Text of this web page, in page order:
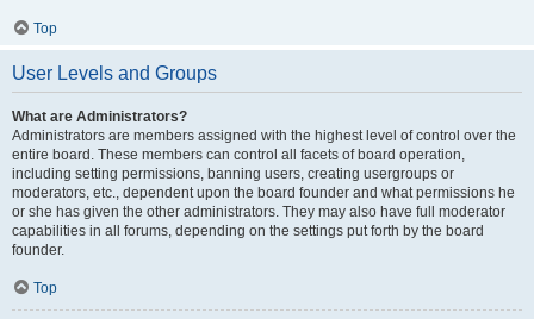
Top
User Levels and Groups
What are Administrators?
Administrators are members assigned with the highest level of control over the
entire board. These members can control all facets of board operation,
including setting permissions, banning users, creating usergroups or
moderators, etc., dependent upon the board founder and what permissions he
or she has given the other administrators. They may also have full moderator
capabilities in all forums, depending on the settings put forth by the board
founder.
Top